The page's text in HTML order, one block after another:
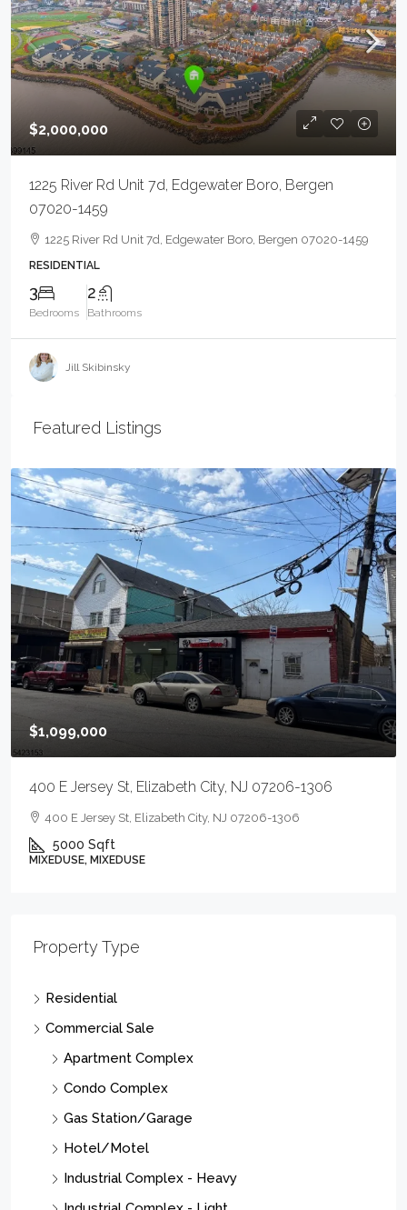
$2,000,000
1225 River Rd Unit 7d, Edgewater Boro, Bergen
07020-1459
1225 River Rd Unit 7d, Edgewater Boro, Bergen 07020-1459
RESIDENTIAL
3
Bedrooms
2
Bathrooms
Jill Skibinsky
Featured Listings
$1,099,000
400 E Jersey St, Elizabeth City, NJ 07206-1306
400 E Jersey St, Elizabeth City, NJ 07206-1306
5000 Sqft
MIXEDUSE, MIXEDUSE
Property Type
Residential
Commercial Sale
Apartment Complex
Condo Complex
Gas Station/Garage
Hotel/Motel
Industrial Complex - Heavy